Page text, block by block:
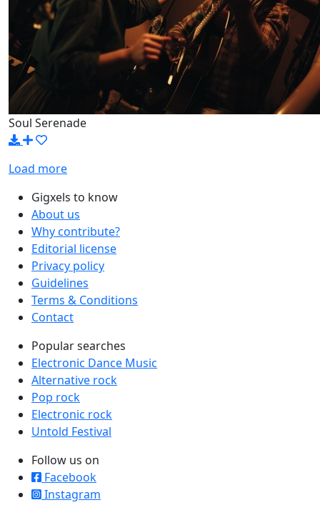
Soul Serenade
Load more
Gigxels to know
About us
Why contribute?
Editorial license
Privacy policy
Guidelines
Terms & Conditions
Contact
Popular searches
Electronic Dance Music
Alternative rock
Pop rock
Electronic rock
Untold Festival
Follow us on
Facebook
Instagram